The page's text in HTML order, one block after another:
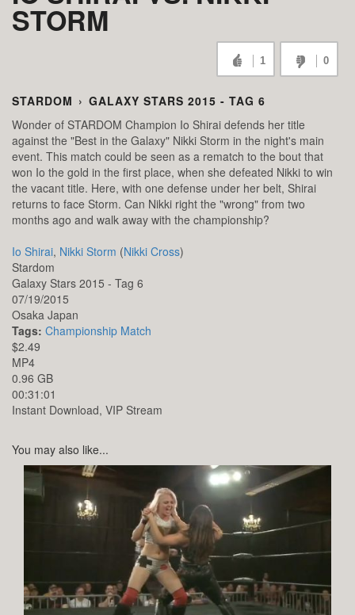
STORM
1 0
STARDOM › GALAXY STARS 2015 - TAG 6
Wonder of STARDOM Champion Io Shirai defends her title
against the "Best in the Galaxy" Nikki Storm in the night's main
event. This match could be seen as a rematch to the bout that
won Io the gold in the first place, when she defeated Nikki to win
the vacant title. Here, with one defense under her belt, Shirai
returns to face Storm. Can Nikki right the "wrong" from two
months ago and walk away with the championship?
Io Shirai, Nikki Storm (Nikki Cross)
Stardom
Galaxy Stars 2015 - Tag 6
07/19/2015
Osaka Japan
Tags: Championship Match
$2.49
MP4
0.96 GB
00:31:01
Instant Download, VIP Stream
You may also like...